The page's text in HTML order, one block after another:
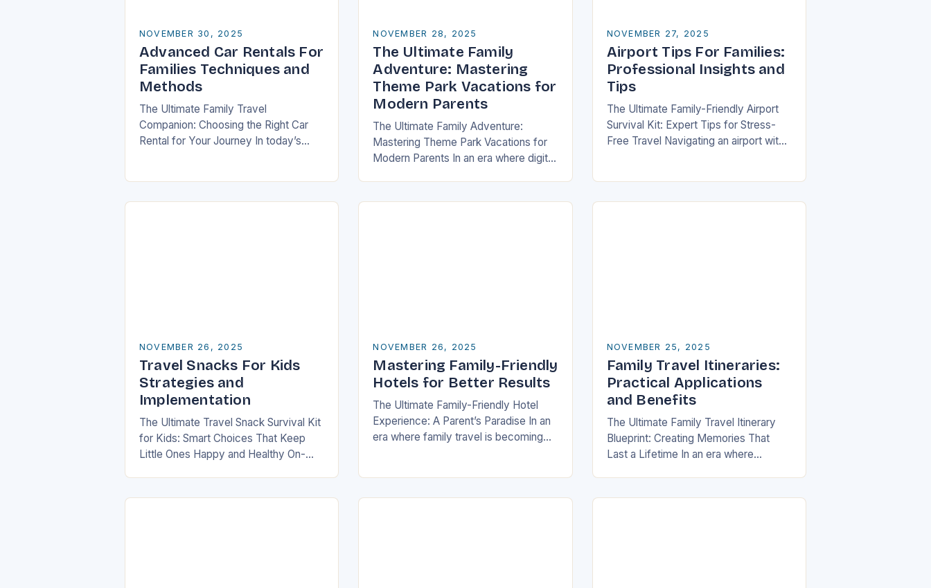
NOVEMBER 30, 2025
Advanced Car Rentals For
Families Techniques and
Methods
The Ultimate Family Travel
Companion: Choosing the Right Car
Rental for Your Journey In today’s
NOVEMBER 28, 2025
The Ultimate Family
Adventure: Mastering
Theme Park Vacations for
Modern Parents
The Ultimate Family Adventure:
Mastering Theme Park Vacations for
Modern Parents In an era where digital
blend of immersive experiences…
NOVEMBER 27, 2025
Airport Tips For Families:
Professional Insights and
Tips
The Ultimate Family-Friendly Airport
Survival Kit: Expert Tips for Stress-
Free Travel Navigating an airport with
NOVEMBER 26, 2025
Travel Snacks For Kids
Strategies and
Implementation
The Ultimate Travel Snack Survival Kit
for Kids: Smart Choices That Keep
Little Ones Happy and Healthy On-
whether it’s road…
NOVEMBER 26, 2025
Mastering Family-Friendly
Hotels for Better Results
The Ultimate Family-Friendly Hotel
Experience: A Parent’s Paradise In an
era where family travel is becoming
more crucial….
NOVEMBER 25, 2025
Family Travel Itineraries:
Practical Applications
and Benefits
The Ultimate Family Travel Itinerary
Blueprint: Creating Memories That
Last a Lifetime In an era where
possessions, crafting a well-thought-